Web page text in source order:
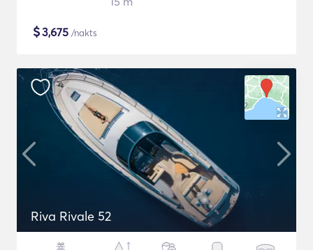
$3,675 /nakts
Riva Rivale 52